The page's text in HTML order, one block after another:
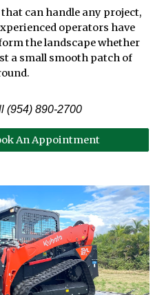
can handle any project,
operators have
the landscape whether
a small smooth patch of
(954) 890-2700
An Appointment